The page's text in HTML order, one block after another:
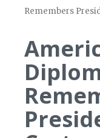
Remembers